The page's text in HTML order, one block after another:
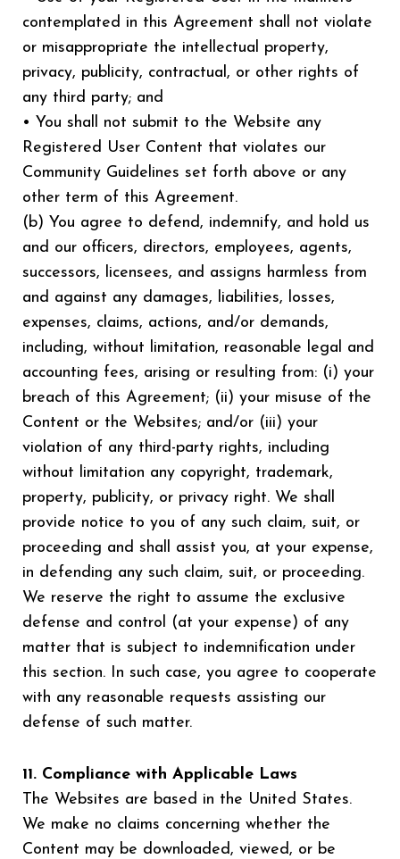
contemplated in this Agreement shall not violate
or misappropriate the intellectual property,
privacy, publicity, contractual, or other rights of
any third party; and
• You shall not submit to the Website any
Registered User Content that violates our
Community Guidelines set forth above or any
other term of this Agreement.
(b) You agree to defend, indemnify, and hold us
and our officers, directors, employees, agents,
successors, licensees, and assigns harmless from
and against any damages, liabilities, losses,
expenses, claims, actions, and/or demands,
including, without limitation, reasonable legal and
accounting fees, arising or resulting from: (i) your
breach of this Agreement; (ii) your misuse of the
Content or the Websites; and/or (iii) your
violation of any third-party rights, including
without limitation any copyright, trademark,
property, publicity, or privacy right. We shall
provide notice to you of any such claim, suit, or
proceeding and shall assist you, at your expense,
in defending any such claim, suit, or proceeding.
We reserve the right to assume the exclusive
defense and control (at your expense) of any
matter that is subject to indemnification under
this section. In such case, you agree to cooperate
with any reasonable requests assisting our
defense of such matter.
11. Compliance with Applicable Laws
The Websites are based in the United States.
We make no claims concerning whether the
Content may be downloaded, viewed, or be